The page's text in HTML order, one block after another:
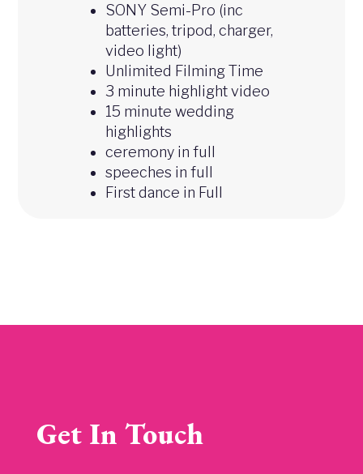
SONY Semi-Pro (inc
batteries, tripod, charger,
video light)
Unlimited Filming Time
3 minute highlight video
15 minute wedding
highlights
ceremony in full
speeches in full
First dance in Full
Get In Touch